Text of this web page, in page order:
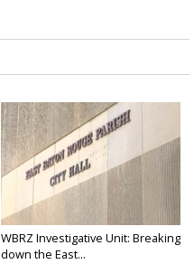
WBRZ Investigative Unit: Breaking
down the East...